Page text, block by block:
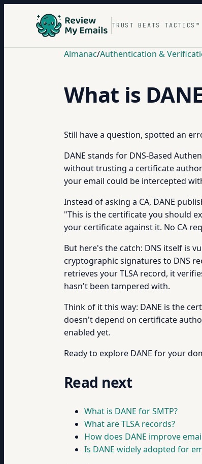
TRUST BEATS TACTICS™
Almanac/Authentication &
What is
Still have a question, spotted an
DANE stands for DNS-Based
without trusting a certificate
your email could be intercepted
Instead of asking a CA, DANE
"This is the certificate you should
your certificate against it. No CA
But here's the catch: DNS itself is
cryptographic signatures to DNS
retrieves your TLSA record, it
hasn't been tampered with.
Think of it this way: DANE is the
doesn't depend on certificate
enabled yet.
Ready to explore DANE for your
Read next
What is DANE for SMTP?
What are TLSA records?
How does DANE improve
Is DANE widely adopted for